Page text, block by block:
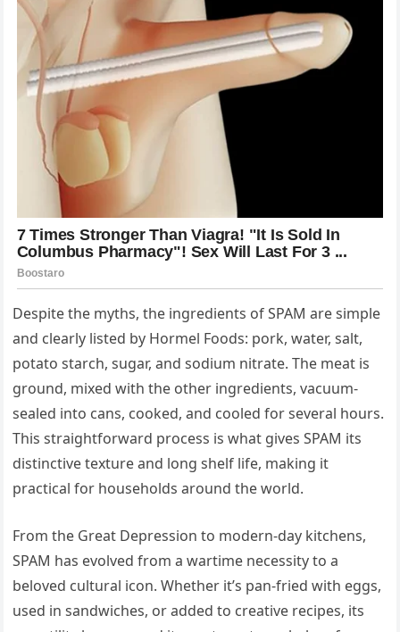
Despite the myths, the ingredients of SPAM are simple
and clearly listed by Hormel Foods: pork, water, salt,
potato starch, sugar, and sodium nitrate. The meat is
ground, mixed with the other ingredients, vacuum-
sealed into cans, cooked, and cooled for several hours.
This straightforward process is what gives SPAM its
distinctive texture and long shelf life, making it
practical for households around the world.
From the Great Depression to modern-day kitchens,
SPAM has evolved from a wartime necessity to a
beloved cultural icon. Whether it’s pan-fried with eggs,
used in sandwiches, or added to creative recipes, its